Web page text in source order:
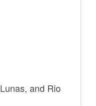
and Rio